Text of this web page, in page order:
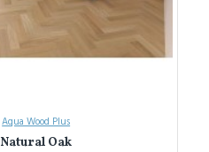
Aqua Wood Plus
Natural Oak